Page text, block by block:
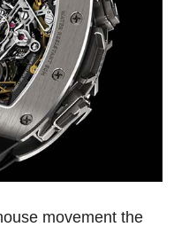
movement the